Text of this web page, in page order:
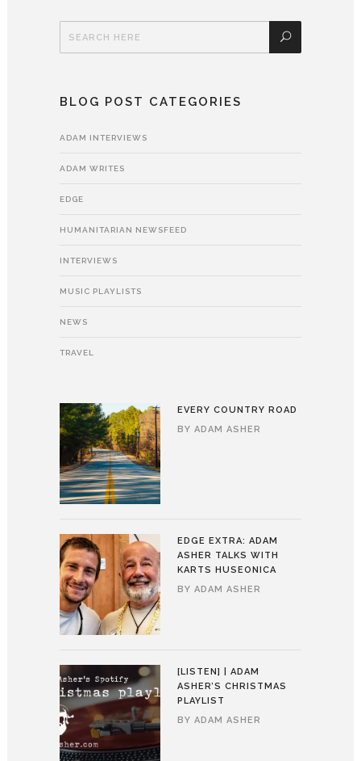
BLOG POST CATEGORIES
ADAM INTERVIEWS
ADAM WRITES
EDGE
HUMANITARIAN NEWSFEED
INTERVIEWS
MUSIC PLAYLISTS
NEWS
TRAVEL
EVERY COUNTRY ROAD
BY ADAM ASHER
EDGE EXTRA: ADAM
ASHER TALKS WITH
KARTS HUSEONICA
BY ADAM ASHER
[LISTEN] | ADAM
ASHER’S CHRISTMAS
PLAYLIST
BY ADAM ASHER